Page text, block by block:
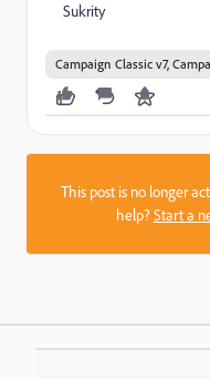
Sukrity
Campaign Classic v7,
This post is no longer
help?Start a